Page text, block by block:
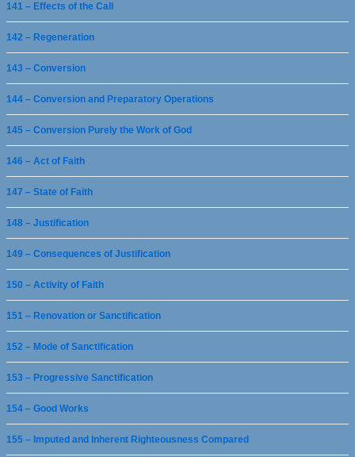
141 – Effects of the Call
142 – Regeneration
143 – Conversion
144 – Conversion and Preparatory Operations
145 – Conversion Purely the Work of God
146 – Act of Faith
147 – State of Faith
148 – Justification
149 – Consequences of Justification
150 – Activity of Faith
151 – Renovation or Sanctification
152 – Mode of Sanctification
153 – Progressive Sanctification
154 – Good Works
155 – Imputed and Inherent Righteousness Compared